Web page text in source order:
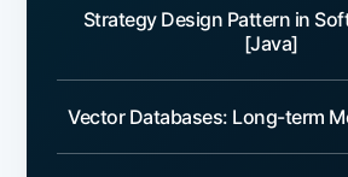
Strategy Design Pattern in
[Java]
Vector Databases: Long-term